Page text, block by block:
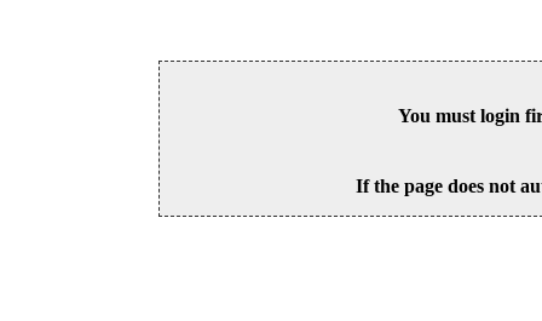
You must login
If the page does not